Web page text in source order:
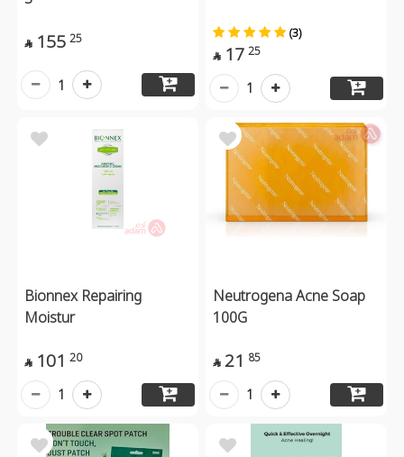
 155 25
1
(3)
 17 25
1
Bionnex Repairing
Moistur
 101 20
1
Neutrogena Acne Soap
100G
 21 85
1